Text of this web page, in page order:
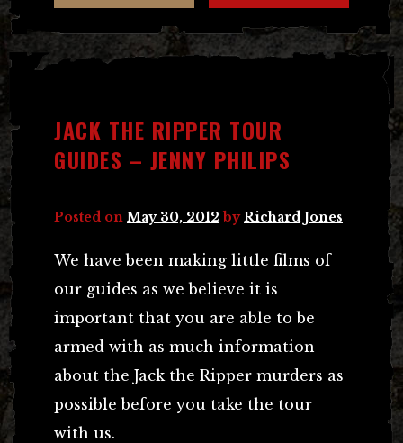
JACK THE RIPPER TOUR
GUIDES – JENNY PHILIPS
Posted on May 30, 2012 byRichard Jones
We have been making little films of
our guides as we believe it is
important that you are able to be
armed with as much information
about the Jack the Ripper murders as
possible before you take the tour
with us.